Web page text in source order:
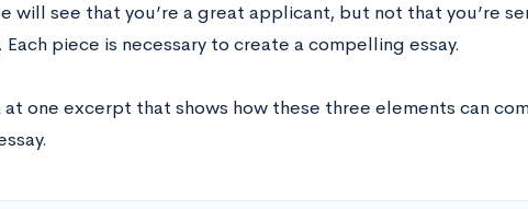
will see that you’re a great applicant, but not that you’re
Each piece is necessary to create a compelling essay.
at one excerpt that shows how these three elements can